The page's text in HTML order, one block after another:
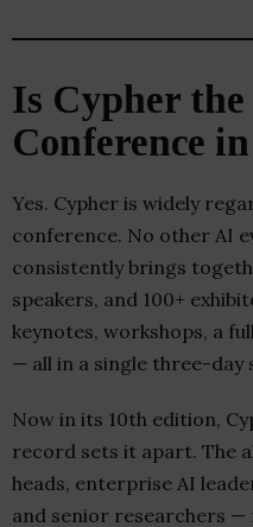
Is Cypher
Conference
Yes. Cypher is widely
conference. No other AI
consistently brings
speakers, and 100+
keynotes, workshops, a
— all in a single three-day
Now in its 10th edition,
record sets it apart. The
heads, enterprise AI
and senior researchers